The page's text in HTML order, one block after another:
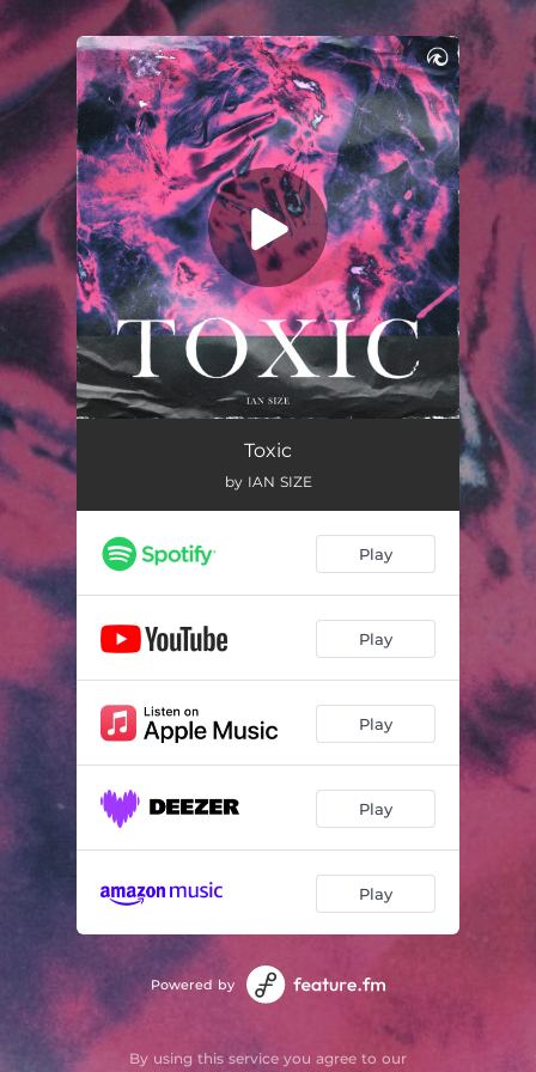
You're all set!
Toxic
by IAN SIZE
Play
Play
Play
Play
Play
Powered by
By using this service you agree to our
.